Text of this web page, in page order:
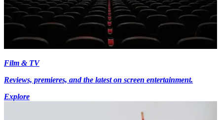
Film & TV
Reviews, premieres, and the latest on screen entertainment.
Explore